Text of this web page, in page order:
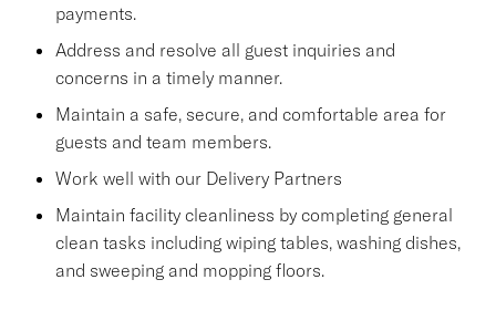
payments.
Address and resolve all guest inquiries and
concerns in a timely manner.
Maintain a safe, secure, and comfortable area for
guests and team members.
Work well with our Delivery Partners
Maintain facility cleanliness by completing general
clean tasks including wiping tables, washing dishes,
and sweeping and mopping floors.